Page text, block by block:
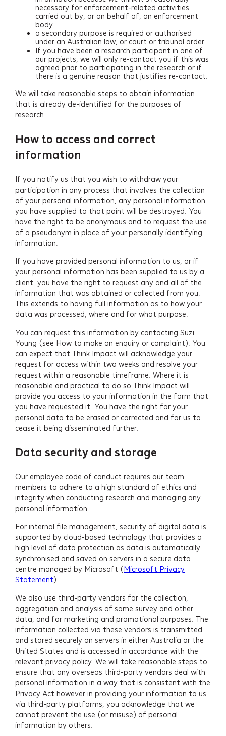
necessary for enforcement-related activities
carried out by, or on behalf of, an enforcement
body
a secondary purpose is required or authorised
under an Australian law, or court or tribunal order.
If you have been a research participant in one of
our projects, we will only re-contact you if this was
agreed prior to participating in the research or if
there is a genuine reason that justifies re-contact.
We will take reasonable steps to obtain information
that is already de-identified for the purposes of
research.
How to access and correct
information
If you notify us that you wish to withdraw your
participation in any process that involves the collection
of your personal information, any personal information
you have supplied to that point will be destroyed. You
have the right to be anonymous and to request the use
of a pseudonym in place of your personally identifying
information.
If you have provided personal information to us, or if
your personal information has been supplied to us by a
client, you have the right to request any and all of the
information that was obtained or collected from you.
This extends to having full information as to how your
data was processed, where and for what purpose.
You can request this information by contacting Suzi
Young (see How to make an enquiry or complaint). You
can expect that Think Impact will acknowledge your
request for access within two weeks and resolve your
request within a reasonable timeframe. Where it is
reasonable and practical to do so Think Impact will
provide you access to your information in the form that
you have requested it. You have the right for your
personal data to be erased or corrected and for us to
cease it being disseminated further.
Data security and storage
Our employee code of conduct requires our team
members to adhere to a high standard of ethics and
integrity when conducting research and managing any
personal information.
For internal file management, security of digital data is
supported by cloud-based technology that provides a
high level of data protection as data is automatically
synchronised and saved on servers in a secure data
centre managed by Microsoft (Microsoft Privacy
Statement).
We also use third-party vendors for the collection,
aggregation and analysis of some survey and other
data, and for marketing and promotional purposes. The
information collected via these vendors is transmitted
and stored securely on servers in either Australia or the
United States and is accessed in accordance with the
relevant privacy policy. We will take reasonable steps to
ensure that any overseas third-party vendors deal with
personal information in a way that is consistent with the
Privacy Act however in providing your information to us
via third-party platforms, you acknowledge that we
cannot prevent the use (or misuse) of personal
information by others.